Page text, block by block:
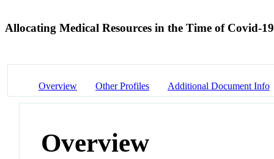
Allocating Medical Resources in the Time of Covid-
Overview Other Profiles Additional Document Info
Overview